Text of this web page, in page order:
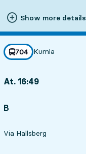
Show more details
line
704
towards
Kumla
,
At. 16:49
B
Via Hallsberg